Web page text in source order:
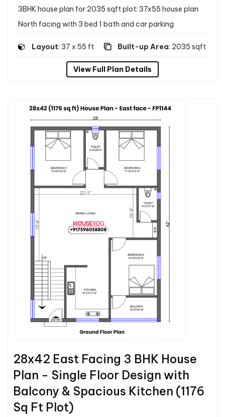
3BHK house plan for 2035 sqft plot: 37x55 house plan
North facing with 3 bed 1 bath and car parking
Layout: 37 x 55 ft Built-up Area: 2035 sqft
View Full Plan Details
28x42 East Facing 3 BHK House
Plan - Single Floor Design with
Balcony & Spacious Kitchen (1176
Sq Ft Plot)